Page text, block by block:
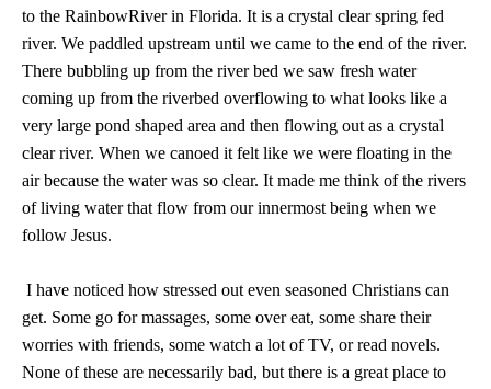
to the RainbowRiverin Florida. It is a crystal clear spring fed
river. We paddled upstream until we came to the end of the river.
There bubbling up from the river bed we saw fresh water
coming up from the riverbed overflowing to what looks like a
very large pond shaped area and then flowing out as a crystal
clear river. When we canoed it felt like we were floating in the
air because the water was so clear. It made me think of the rivers
of living water that flow from our innermost being when we
follow Jesus.
I have noticed how stressed out even seasoned Christians can
get. Some go for massages, some over eat, some share their
worries with friends, some watch a lot of TV, or read novels.
None of these are necessarily bad, but there is a great place to